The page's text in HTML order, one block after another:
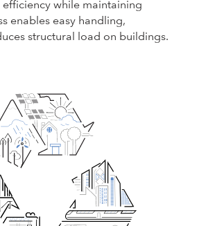
while maintaining
enables easy handling,
structural load on buildings.